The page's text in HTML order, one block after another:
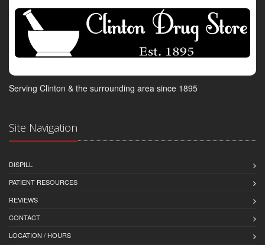
Serving Clinton & the surrounding area since 1895
Site Navigation
DISPILL
PATIENT RESOURCES
REVIEWS
CONTACT
LOCATION / HOURS